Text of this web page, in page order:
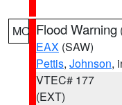
MO Flood Warning
EAX (SAW)
Pettis, Johnson,
VTEC# 177
(EXT)